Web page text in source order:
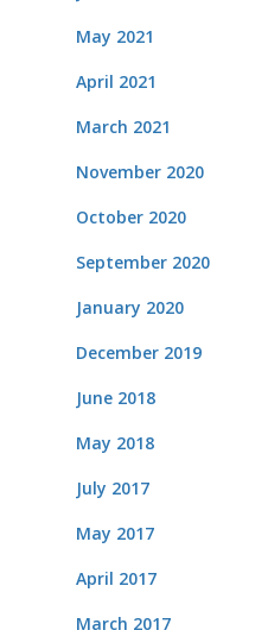
May 2021
April 2021
March 2021
November 2020
October 2020
September 2020
January 2020
December 2019
June 2018
May 2018
July 2017
May 2017
April 2017
March 2017